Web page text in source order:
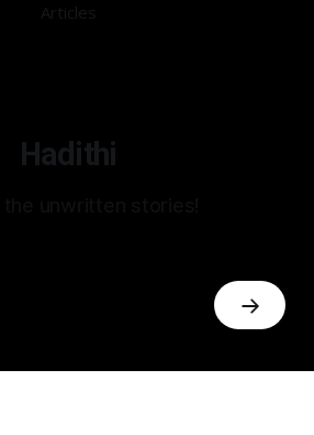
Articles
Hadithi